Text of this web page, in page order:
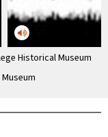
Historical Museum